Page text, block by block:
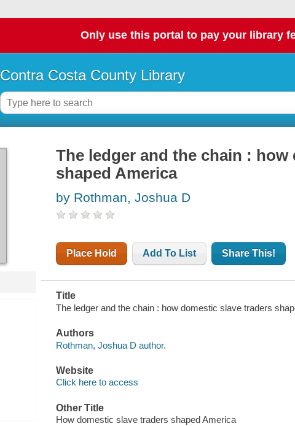
Only use this portal to pay your library
Contra Costa County Library
The ledger and the chain :
shaped America
by Rothman, Joshua D
Place Hold Add To List Share This!
Title
The ledger and the chain : how domestic slave traders
Authors
Rothman, Joshua D author.
Website
Click here to access
Other Title
How domestic slave traders shaped America